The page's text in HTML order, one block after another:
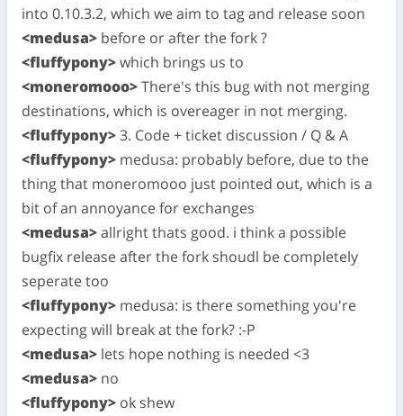
into 0.10.3.2, which we aim to tag and release soon
<medusa> before or after the fork ?
<fluffypony>which brings us to
<moneromooo>There's this bug with not merging
destinations, which is overeager in not merging.
<fluffypony>3. Code + ticket discussion / Q & A
<fluffypony> medusa: probably before, due to the
thing that moneromooo just pointed out, which is a
bit of an annoyance for exchanges
<medusa>allright thats good. i think a possible
bugfix release after the fork shoudl be completely
seperate too
<fluffypony> medusa: is there something you're
expecting will break at the fork? :-P
<medusa> lets hope nothing is needed <3
<medusa> no
<fluffypony> ok shew